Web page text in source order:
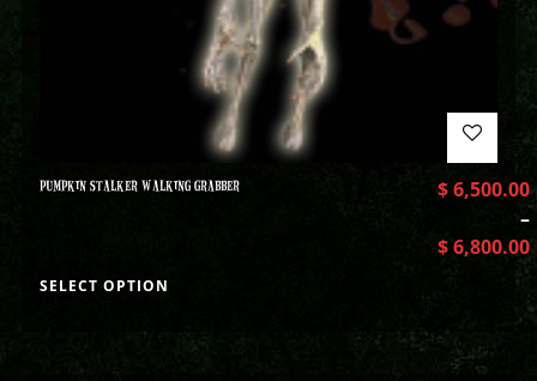
PUMPKIN STALKER WALKING GRABBER $6,500.00
–
$6,800.00
SELECT OPTION